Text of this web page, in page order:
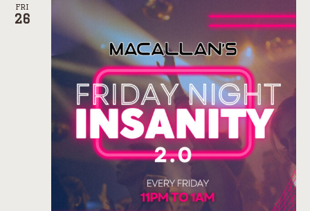
FRI
26